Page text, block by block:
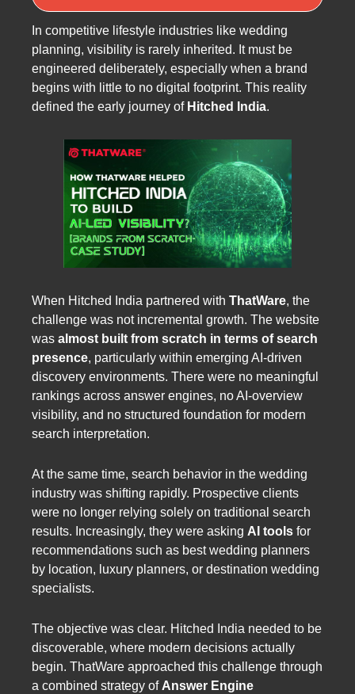
In competitive lifestyle industries like wedding
planning, visibility is rarely inherited. It must be
engineered deliberately, especially when a brand
begins with little to no digital footprint. This reality
defined the early journey of Hitched India.
When Hitched India partnered with ThatWare, the
challenge was not incremental growth. The website
was almost built from scratch in terms of search
presence, particularly within emerging AI-driven
discovery environments. There were no meaningful
rankings across answer engines, no AI-overview
visibility, and no structured foundation for modern
search interpretation.
At the same time, search behavior in the wedding
industry was shifting rapidly. Prospective clients
were no longer relying solely on traditional search
results. Increasingly, they were asking AI tools for
recommendations such as best wedding planners
by location, luxury planners, or destination wedding
specialists.
The objective was clear. Hitched India needed to be
discoverable, where modern decisions actually
begin. ThatWare approached this challenge through
a combined strategy of Answer Engine